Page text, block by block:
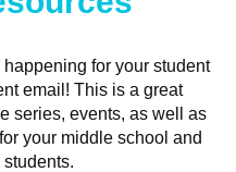
for your student
email! This is a great
series, events, as well as
your middle school and